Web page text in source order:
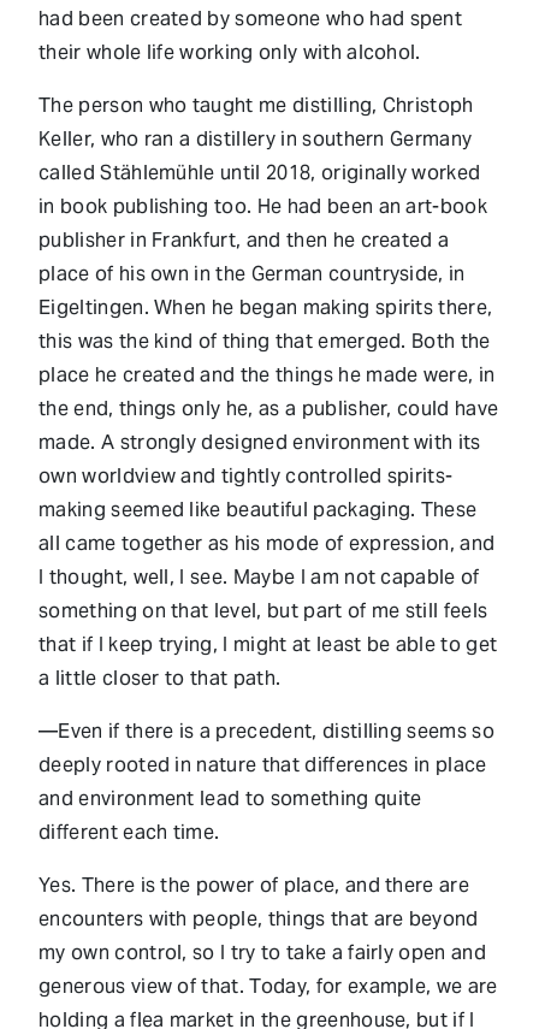
had been created by someone who had spent
their whole life working only with alcohol.
The person who taught me distilling, Christoph
Keller, who ran a distillery in southern Germany
called Stählemühle until 2018, originally worked
in book publishing too. He had been an art-book
publisher in Frankfurt, and then he created a
place of his own in the German countryside, in
Eigeltingen. When he began making spirits there,
this was the kind of thing that emerged. Both the
place he created and the things he made were, in
the end, things only he, as a publisher, could have
made. A strongly designed environment with its
own worldview and tightly controlled spirits-
making seemed like beautiful packaging. These
all came together as his mode of expression, and
I thought, well, I see. Maybe I am not capable of
something on that level, but part of me still feels
that if I keep trying, I might at least be able to get
a little closer to that path.
—Even if there is a precedent, distilling seems so
deeply rooted in nature that differences in place
and environment lead to something quite
different each time.
Yes. There is the power of place, and there are
encounters with people, things that are beyond
my own control, so I try to take a fairly open and
generous view of that. Today, for example, we are
holding a flea market in the greenhouse, but if I